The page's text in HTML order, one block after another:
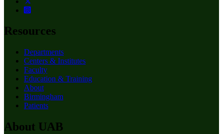
Resources
Departments
Centers & Institutes
Faculty
Education & Training
About
Birmingham
Patients
About UAB